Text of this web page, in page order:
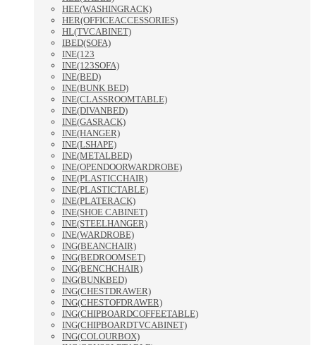
HEE(WASHINGRACK)
HER(OFFICEACCESSORIES)
HL(TVCABINET)
IBED(SOFA)
INE(123
INE(123SOFA)
INE(BED)
INE(BUNK BED)
INE(CLASSROOMTABLE)
INE(DIVANBED)
INE(GASRACK)
INE(HANGER)
INE(LSHAPE)
INE(METALBED)
INE(OPENDOORWARDROBE)
INE(PLASTICCHAIR)
INE(PLASTICTABLE)
INE(PLATERACK)
INE(SHOE CABINET)
INE(STEELHANGER)
INE(WARDROBE)
ING(BEANCHAIR)
ING(BEDROOMSET)
ING(BENCHCHAIR)
ING(BUNKBED)
ING(CHESTDRAWER)
ING(CHESTOFDRAWER)
ING(CHIPBOARDCOFFEETABLE)
ING(CHIPBOARDTVCABINET)
ING(COLOURBOX)